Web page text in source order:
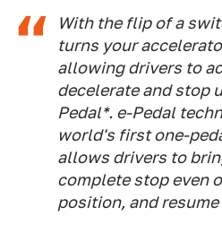
With the flip of a
turns your
allowing drivers to
decelerate and stop
Pedal*. e-Pedal
world's first one-
allows drivers to
complete stop even
position, and